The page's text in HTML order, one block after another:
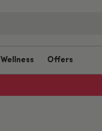
Wellness Offers